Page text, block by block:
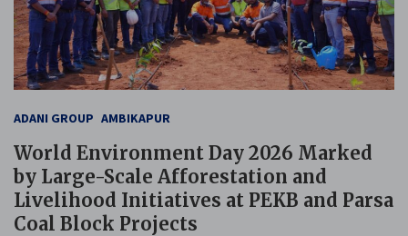
ADANI GROUP AMBIKAPUR
World Environment Day 2026 Marked
by Large-Scale Afforestation and
Livelihood Initiatives at PEKB and Parsa
Coal Block Projects